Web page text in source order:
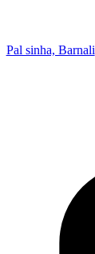
Pal sinha, Barnali